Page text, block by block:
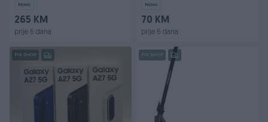
Novo
265 KM
prije 6 dana
Novo
70 KM
prije 6 dana
PIK SHOP PIK SHOP